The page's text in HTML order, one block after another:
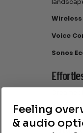
Voice
Sonos
ensure
ceiling,
Feeling
& audio